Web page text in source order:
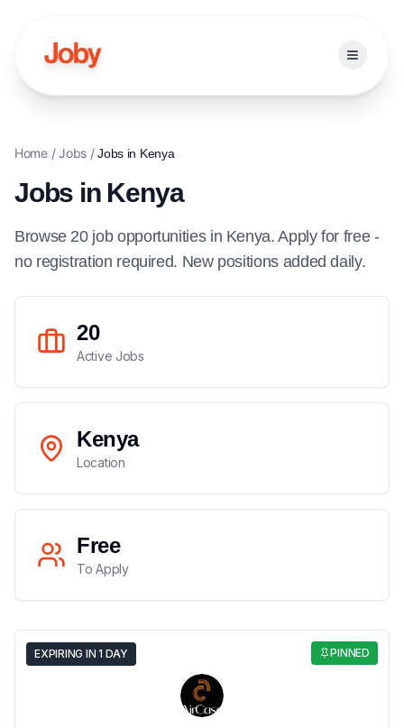
Open
Home/Jobs/Jobs in Kenya
Jobs in Kenya
Browse 20 job opportunitiesin Kenya. Apply for free -
no registration required. New positions added daily.
20
Active Jobs
Kenya
Location
Free
To Apply
PINNED
EXPIRING IN 1 DAY